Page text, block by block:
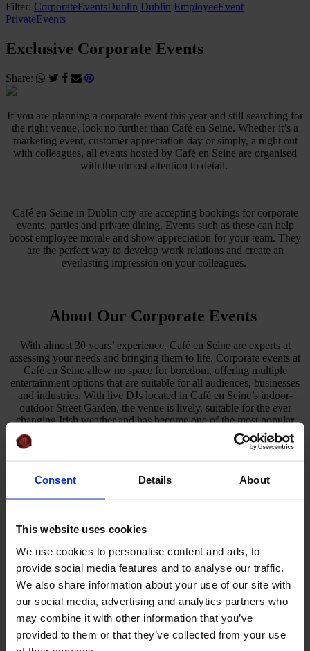
Consent Details About
This website uses cookies
We use cookies to personalise content and ads, to
provide social media features and to analyse our traffic.
We also share information about your use of our site with
our social media, advertising and analytics partners who
may combine it with other information that you’ve
provided to them or that they’ve collected from your use
Filter: CorporateEventsDublin Dublin EmployeeEvent
PrivateEvents
Exclusive Corporate Events
Share:
If you are planning a corporate event this year and still searching for
the right venue, look no further than Café en Seine. Whether it’s a
marketing event, customer appreciation day or simply, a night out
with colleagues, all events hosted by Café en Seine are organised
with the utmost attention to detail.
Café en Seine in Dublin city are accepting bookings for corporate
events, parties and private dining. Events such as these can help
boost employee morale and show appreciation for your team. They
are the perfect way to develop work relations and create an
everlasting impression on your colleagues.
About Our Corporate Events
With almost 30 years’ experience, Café en Seine are experts at
assessing your needs and bringing them to life. Corporate events at
Café en Seine allow no space for boredom, offering multiple
entertainment options that are suitable for all audiences, businesses
and industries. With live DJs located in Café en Seine’s indoor-
outdoor Street Garden, the venue is lively, suitable for the ever
changing Irish weather and has become one of the most popular
your event is sure to be a success at Café en Seine. Café en Seine
company’s needs.
Why Choose Us
Multi-Award Winning Venue
Extensive Food Menu
Five-Star Service
Open Monday to Sunday